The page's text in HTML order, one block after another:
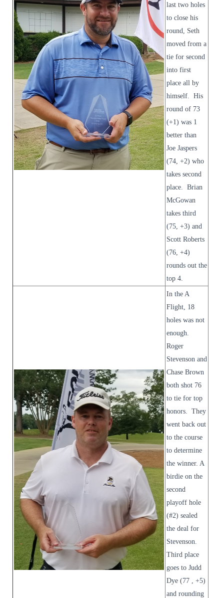
last two holes
to close his
round, Seth
moved from a
tie for second
into first
place all by
himself. His
round of 73
(+1) was 1
better than
Joe Jaspers
(74, +2) who
takes second
place. Brian
McGowan
takes third
(75, +3) and
Scott Roberts
(76, +4)
rounds out the
top 4.
In the A
Flight, 18
holes was not
enough.
Roger
Stevenson and
Chase Brown
both shot 76
to tie for top
honors. They
went back out
to the course
to determine
the winner. A
birdie on the
second
playoff hole
(#2) sealed
the deal for
Stevenson.
Third place
goes to Judd
Dye (77 , +5)
and rounding